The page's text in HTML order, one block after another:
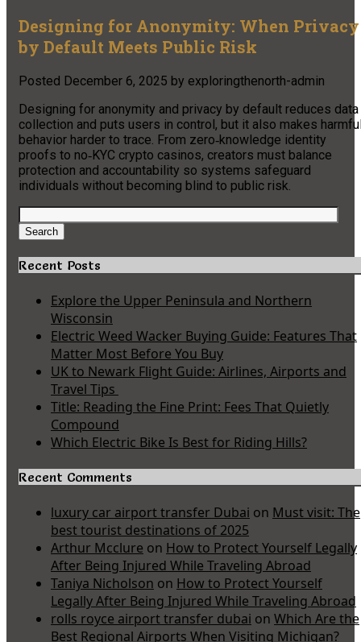
Designing for Anonymity: When Privacy
by Default Meets Public Risk
Posted December 6, 2025 by exploringthenorth-admin
Designing for anonymity and privacy by default reduces data
collection and puts users in control, but it also makes
behavior harder to trace. From zero‑knowledge identity
proofs to no‑KYC crypto casinos, creators must balance
protection and accountability so systems safeguard
individuals without becoming blind to public risk.
Search
for:
Search
Recent Posts
Explore the Upper Peninsula and Northern
Wisconsin
Electric Weed Wacker Buying Guide: Features That
Matter Most Before You Buy
UK to Newark Flight Guide: Airlines, Airports and
Travel Tips
Title: Reading the Fine Print: Fees That Quietly
Compound
Which Electric Bike Is Best for Riding Hills?
Recent Comments
luxury car airport transfer Dubai on Must visit: The
best tourist destinations of 2025
Arthur Mcclure on How to Protect Yourself Legally
After Being Injured While Traveling Abroad
Taniya Nicholson on How to Protect Yourself
Legally After Being Injured While Traveling Abroad
rolls royce airport transfer dubai on Which Are the
Best Regional Airports When Visiting Michigan?